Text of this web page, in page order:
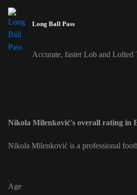
Long Ball Pass
Accurate, faster Lob and Lofted
Nikola Milenković's overall rating in
Nikola Milenković is a professional
Age